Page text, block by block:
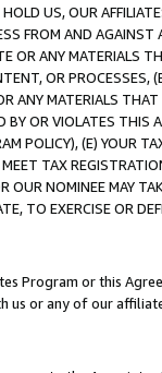
US, OUR
FROM AND
OR ANY MATERIALS
OR PROCESSES,
ANY MATERIALS
OR VIOLATES THIS
POLICY), (E) YOUR
TAX
OUR NOMINEE MAY
TO EXERCISE OR
Program or this
us or any of our